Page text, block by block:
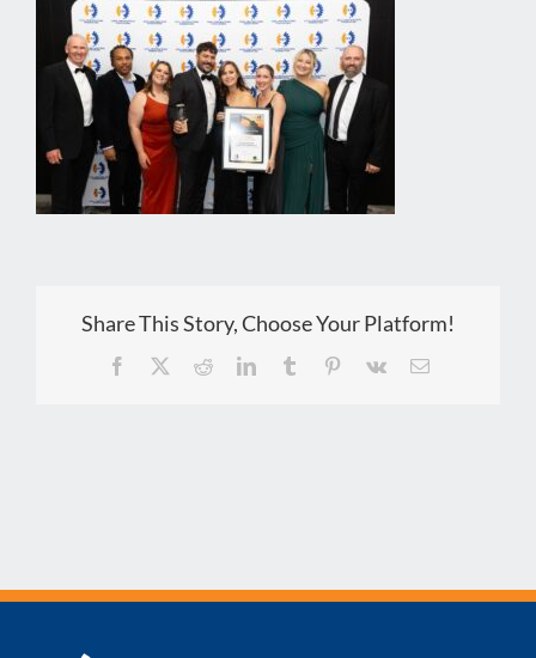
Share This Story, Choose Your Platform!
Facebook RedditLinkedInTumblr Pinterest
Vk Email